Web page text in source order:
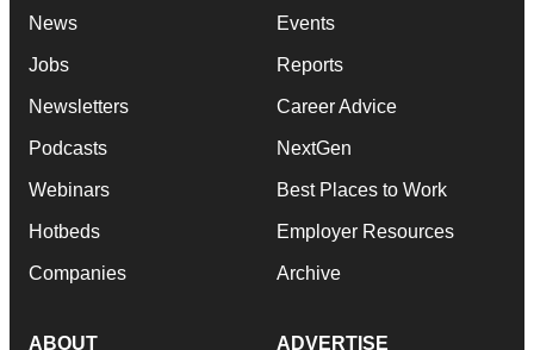
News
Jobs
Newsletters
Podcasts
Webinars
Hotbeds
Companies
Events
Reports
Career Advice
NextGen
Best Places to Work
Employer Resources
Archive
ABOUT ADVERTISE